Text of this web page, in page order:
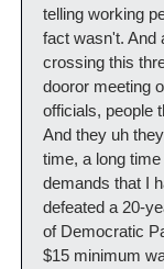
telling working
fact wasn't. And
crossing this
dooror meeting
officials, people
And they uh
time, a long
demands that I
defeated a 20-
of Democratic
$15 minimum